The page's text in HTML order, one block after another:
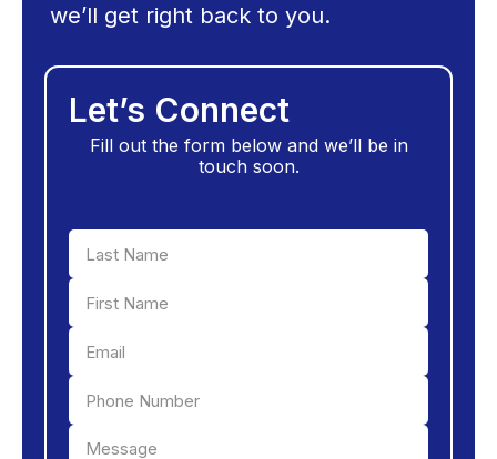
we’ll get right back to you.
Let’s Connect
Fill out the form below and we’ll be in
touch soon.